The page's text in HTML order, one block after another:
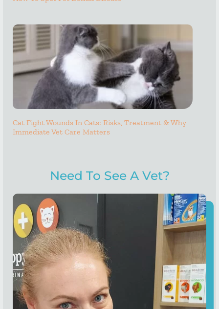
Cat Fight Wounds In Cats: Risks, Treatment & Why
Immediate Vet Care Matters
Need To See A Vet?